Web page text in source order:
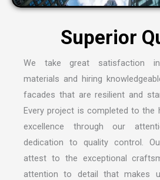
We take great satisfaction
materials and hiring
facades that are resilient and
Every project is completed to the
excellence through our
dedication to quality control.
attest to the exceptional
attention to detail that makes